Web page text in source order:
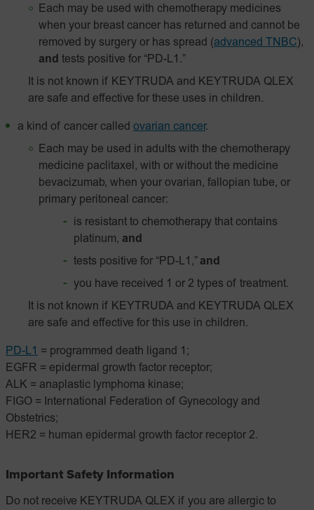
Each may be used with chemotherapy medicines
when your breast cancer has returned and cannot be
removed by surgery or has spread (advanced TNBC),
and tests positive for “PD-L1.”
It is not known if KEYTRUDA and KEYTRUDA QLEX
are safe and effective for these uses in children.
a kind of cancer called ovarian cancer.
Each may be used in adults with the chemotherapy
medicine paclitaxel, with or without the medicine
bevacizumab, when your ovarian, fallopian tube, or
primary peritoneal cancer:
is resistant to chemotherapy that contains
platinum, and
tests positive for “PD-L1,” and
you have received 1 or 2 types of treatment.
It is not known if KEYTRUDA and KEYTRUDA QLEX
are safe and effective for this use in children.
PD-L1 = programmed death ligand 1;
EGFR = epidermal growth factor receptor;
ALK = anaplastic lymphoma kinase;
FIGO = International Federation of Gynecology and
Obstetrics;
HER2 = human epidermal growth factor receptor 2.
Important Safety Information
Do not receive KEYTRUDA QLEX if you are allergic to